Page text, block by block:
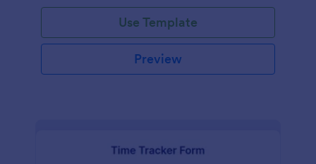
Use Template
Preview